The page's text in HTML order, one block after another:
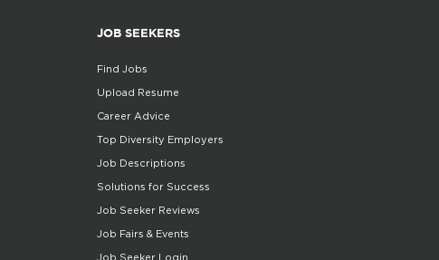
JOB SEEKERS
Find Jobs
Upload Resume
Career Advice
Top Diversity Employers
Job Descriptions
Solutions for Success
Job Seeker Reviews
Job Fairs & Events
Job Seeker Login